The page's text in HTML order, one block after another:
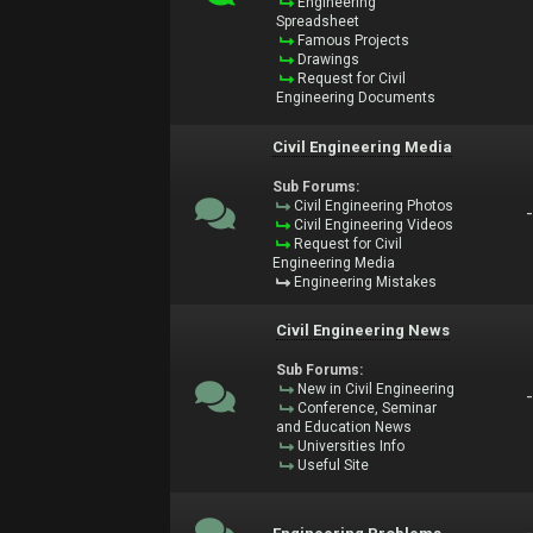
Spreadsheet
Famous Projects
Drawings
Request for Civil
Engineering Documents
Civil Engineering Media
Sub Forums:
Civil Engineering Photos
Civil Engineering Videos
Request for Civil
Engineering Media
Engineering Mistakes
-
Civil Engineering News
Sub Forums:
New in Civil Engineering
Conference, Seminar
and Education News
Universities Info
Useful Site
-